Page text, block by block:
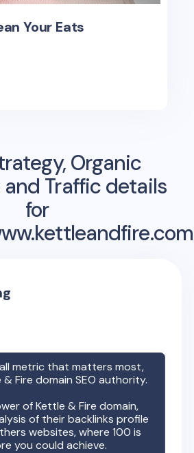
Your Eats
Organic
Traffic details
for
metric that matters most,
& Fire domain SEO authority.
ofKettle & Fire domain,
of their backlinks profile
websites, where 100 is
you could achieve.